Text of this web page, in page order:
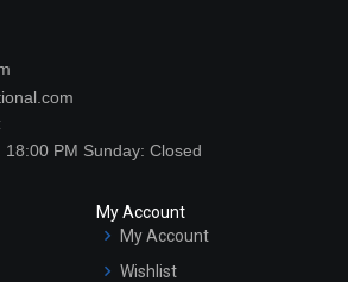
PM Sunday: Closed
My Account
My Account
Wishlist